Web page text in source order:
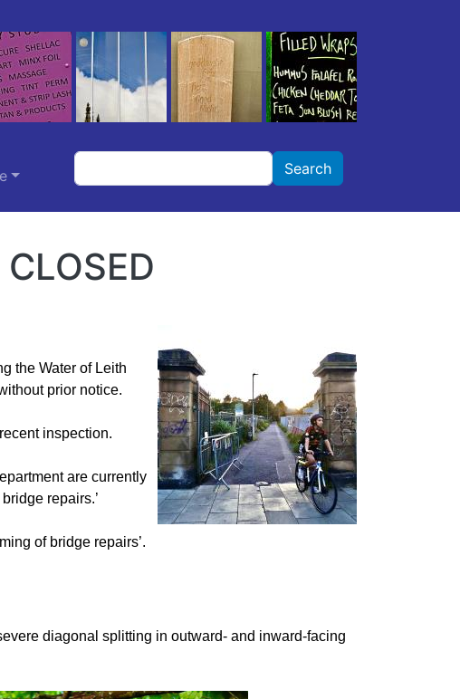
Search Search
the Water of Leith
prior notice.
inspection.
are currently
repairs.’
of bridge repairs’.
diagonal splitting in outward- and inward-facing